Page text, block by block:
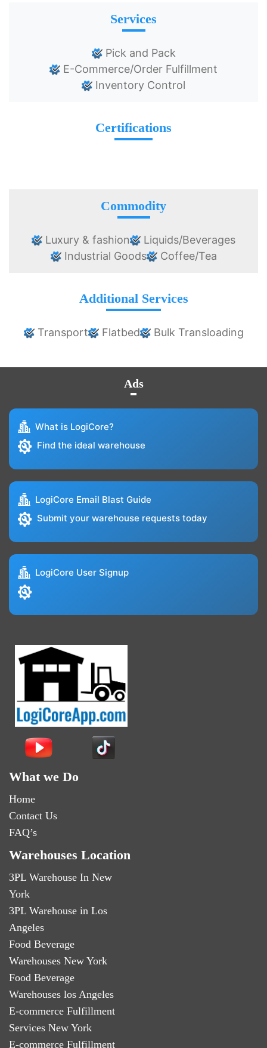
Services
Pick and Pack
E-Commerce/Order Fulfillment
Inventory Control
Certifications
Commodity
Luxury & fashion
Liquids/Beverages
Industrial Goods
Coffee/Tea
Additional Services
Transport Flatbed Bulk Transloading
Ads
What is LogiCore?
Find the ideal warehouse
LogiCore Email Blast Guide
Submit your warehouse requests today
LogiCore User Signup
What we Do
Home
Contact Us
FAQ’s
Warehouses Location
3PL Warehouse In New
York
3PL Warehouse in Los
Angeles
Food Beverage
Warehouses New York
Food Beverage
Warehouses los Angeles
E-commerce Fulfillment
Services New York
E-commerce Fulfillment